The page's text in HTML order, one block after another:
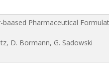
Pharmaceutical
D. Bormann, G. Sadowski